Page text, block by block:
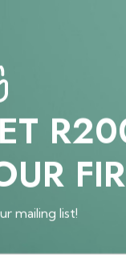
mailing list!